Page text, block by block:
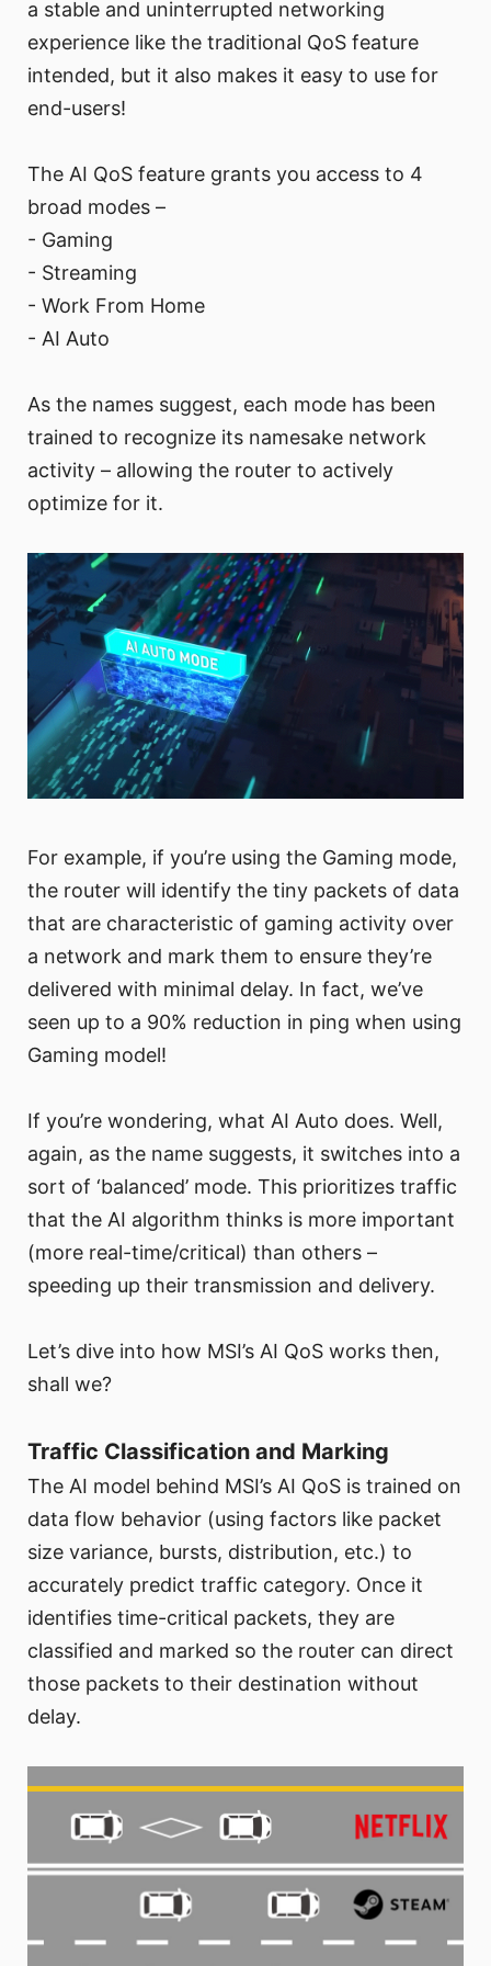
a stable and uninterrupted networking
experience like the traditional QoS feature
intended, but it also makes it easy to use for
end-users!
The AI QoS feature grants you access to 4
broad modes –
- Gaming
- Streaming
- Work From Home
- AI Auto
As the names suggest, each mode has been
trained to recognize its namesake network
activity – allowing the router to actively
optimize for it.
For example, if you’re using the Gaming mode,
the router will identify the tiny packets of data
that are characteristic of gaming activity over
a network and mark them to ensure they’re
delivered with minimal delay. In fact, we’ve
seen up to a 90% reduction in ping when using
Gaming model!
If you’re wondering, what AI Auto does. Well,
again, as the name suggests, it switches into a
sort of ‘balanced’ mode. This prioritizes traffic
that the AI algorithm thinks is more important
(more real-time/critical) than others –
speeding up their transmission and delivery.
Let’s dive into how MSI’s AI QoS works then,
shall we?
Traffic Classification and Marking
The AI model behind MSI’s AI QoS is trained on
data flow behavior (using factors like packet
size variance, bursts, distribution, etc.) to
accurately predict traffic category. Once it
identifies time-critical packets, they are
classified and marked so the router can direct
those packets to their destination without
delay.